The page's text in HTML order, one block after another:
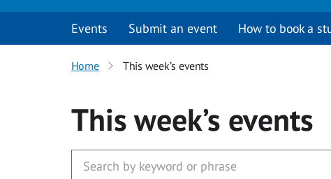
Events Submit an event How to book a
Home This week’s events
This week’s events